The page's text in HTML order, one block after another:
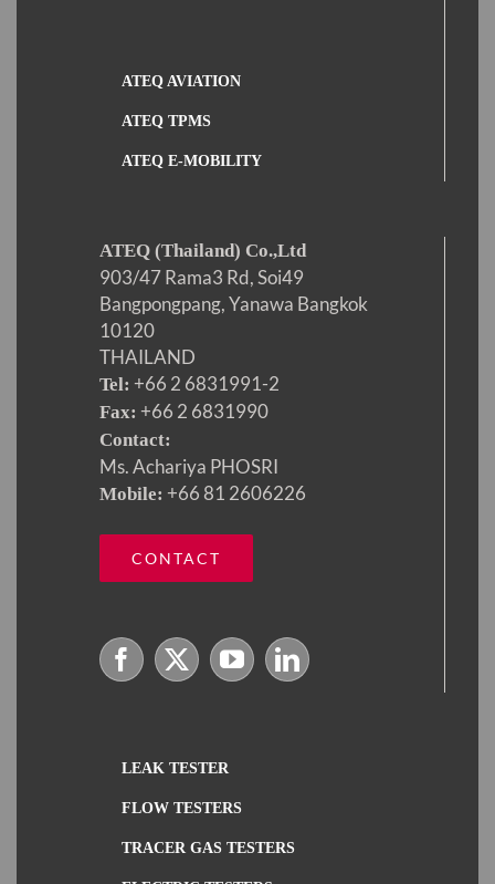
ATEQ AVIATION
ATEQ TPMS
ATEQ E-MOBILITY
ATEQ (Thailand) Co.,Ltd
903/47 Rama3 Rd, Soi49
Bangpongpang, Yanawa Bangkok
10120
THAILAND
Tel: +66 2 6831991-2
Fax: +66 2 6831990
Contact:
Ms. Achariya PHOSRI
Mobile: +66 81 2606226
CONTACT
LEAK TESTER
FLOW TESTERS
TRACER GAS TESTERS